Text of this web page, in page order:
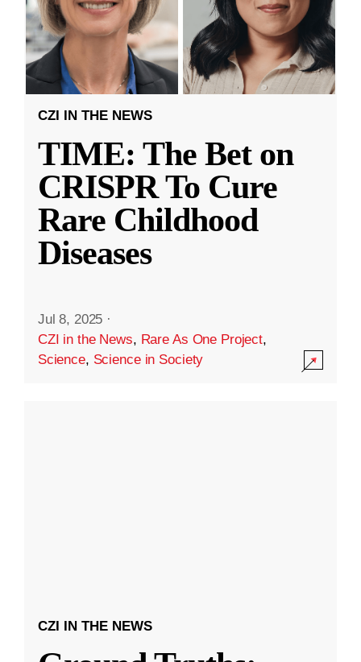
CZI IN THE NEWS
TIME: The Bet on
CRISPR To Cure
Rare Childhood
Diseases
Jul 8, 2025 ·
CZI in the News, Rare As One Project,
Science, Science in Society
CZI IN THE NEWS